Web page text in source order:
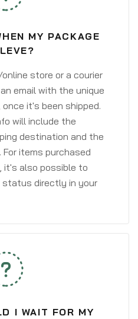
MY PACKAGE
store or a courier
email with the unique
it's been shipped.
will include the
destination and the
items purchased
, it's also possible to
status directly in your
I WAIT FOR MY